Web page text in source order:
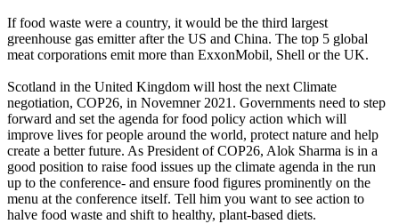
If food waste were a country, it would be the third largest
greenhouse gas emitter after the US and China. The top 5 global
meat corporations emit more than ExxonMobil, Shell or the UK.
Scotland in the United Kingdom will host the next Climate
negotiation, COP26, in Novemner 2021. Governments need to step
forward and set the agenda for food policy action which will
improve lives for people around the world, protect nature and help
create a better future. As President of COP26, Alok Sharma is in a
good position to raise food issues up the climate agenda in the run
up to the conference- and ensure food figures prominently on the
menu at the conference itself. Tell him you want to see action to
halve food waste and shift to healthy, plant-based diets.